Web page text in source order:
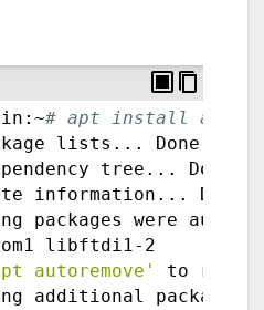
# apt install arp-
lists... Done
tree... Done
information... Done
packages were
libftdi1-2
autoremove'
to
additional